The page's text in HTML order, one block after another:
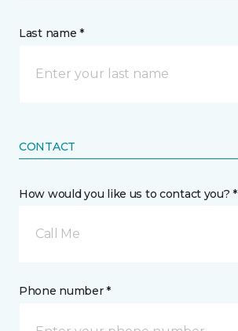
Last name *
CONTACT
How would you like us to contact you? *
Call Me
Phone number *